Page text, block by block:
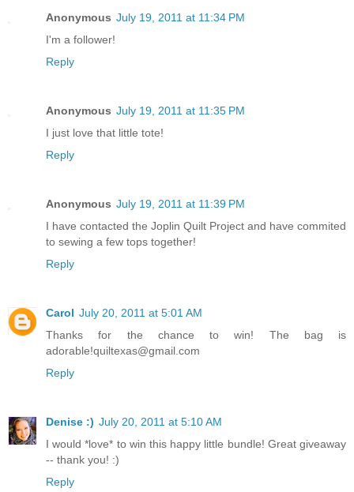
Anonymous July 19, 2011 at 11:34 PM
I'm a follower!
Reply
Anonymous July 19, 2011 at 11:35 PM
I just love that little tote!
Reply
Anonymous July 19, 2011 at 11:39 PM
I have contacted the Joplin Quilt Project and have commited
to sewing a few tops together!
Reply
Carol July 20, 2011 at 5:01 AM
Thanks for the chance to win! The bag is
adorable!quiltexas@gmail.com
Reply
Denise :) July 20, 2011 at 5:10 AM
I would *love* to win this happy little bundle! Great giveaway
-- thank you! :)
Reply